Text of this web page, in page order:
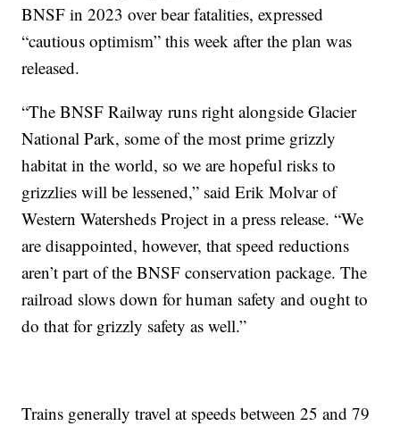
BNSF in 2023 over bear fatalities, expressed
“cautious optimism” this week after the plan was
released.
“The BNSF Railway runs right alongside Glacier
National Park, some of the most prime grizzly
habitat in the world, so we are hopeful risks to
grizzlies will be lessened,” said Erik Molvar of
Western Watersheds Project in a press release. “We
are disappointed, however, that speed reductions
aren’t part of the BNSF conservation package. The
railroad slows down for human safety and ought to
do that for grizzly safety as well.”
Trains generally travel at speeds between 25 and 79